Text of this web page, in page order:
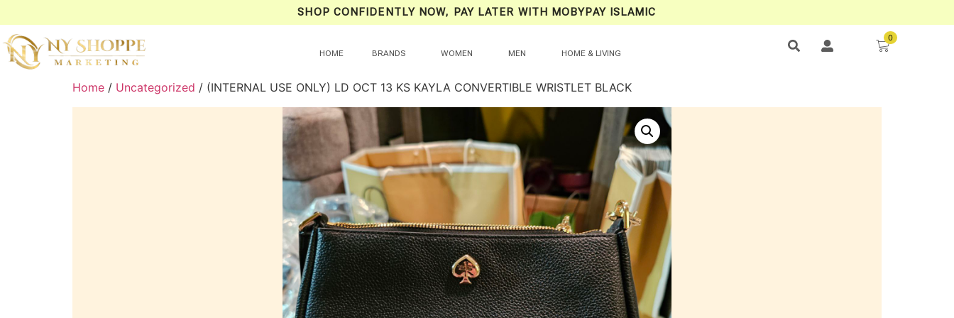
SHOP CONFIDENTLY NOW, PAY LATER WITH MOBYPAY ISLAMIC
HOME BRANDS WOMEN MEN HOME & LIVING
0
Home / Uncategorized / (INTERNAL USE ONLY) LD OCT 13 KS KAYLA CONVERTIBLE WRISTLET BLACK